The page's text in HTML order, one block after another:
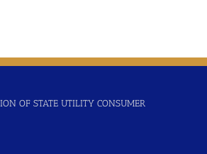
OF STATE UTILITY CONSUMER